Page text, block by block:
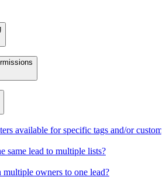
available for specific tags and/or custom
same lead to multiple lists?
multiple owners to one lead?